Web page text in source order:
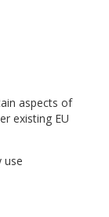
aspects of
existing EU
use